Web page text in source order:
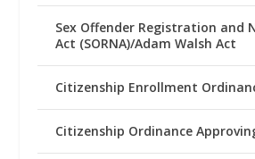
Sex Offender Registration and
Act (SORNA)/Adam Walsh Act
Citizenship Enrollment
Citizenship Ordinance